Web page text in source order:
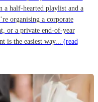
a half-hearted playlist and a
organising a corporate
or a private end-of-year
is the easiest way... (read